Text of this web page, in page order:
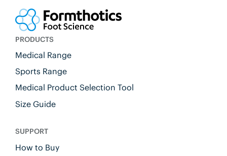
PRODUCTS
Medical Range
Sports Range
Medical Product Selection Tool
Size Guide
SUPPORT
How to Buy